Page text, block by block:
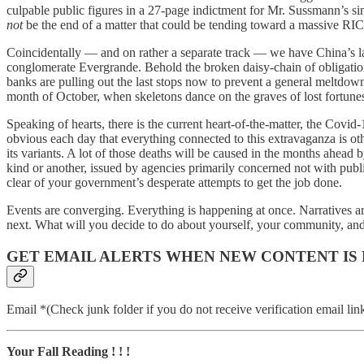
culpable public figures in a 27-page indictment for Mr. Sussmann’s
notbe the end of a matter that could be tending toward a massive
Coincidentally — and on rather a separate track — we have China’s
conglomerate Evergrande. Behold the broken daisy-chain of
banks are pulling out the last stops now to prevent a general
month of October, when skeletons dance on the graves of lost
Speaking of hearts, there is the current heart-of-the-matter, the
obvious each day that everything connected to this extravaganza is
its variants. A lot of those deaths will be caused in the months
kind or another, issued by agencies primarily concerned not with
clear of your government’s desperate attempts to get the job done.
Events are converging. Everything is happening at once. Narratives
next. What will you decide to do about yourself, your community,
GET EMAIL ALERTS WHEN NEW CONTENT IS
Email *(Check junk folder if you do not receive verification email
Your Fall Reading ! ! !